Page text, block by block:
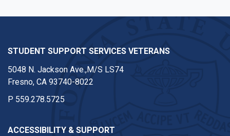
STUDENT SUPPORT SERVICES VETERANS
5048 N. Jackson Ave.,M/S LS74
Fresno, CA 93740-8022
P 559.278.5725
ACCESSIBILITY & SUPPORT